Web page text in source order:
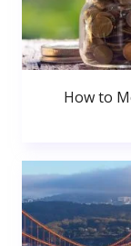
How to